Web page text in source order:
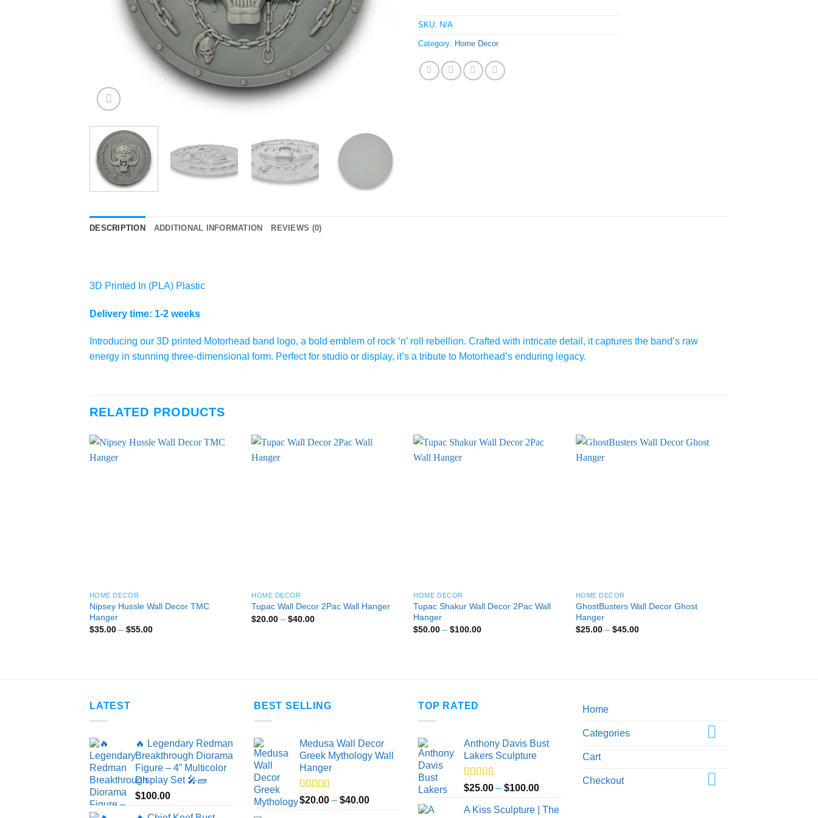
SKU: N/A
Category: Home Decor
DESCRIPTION ADDITIONAL INFORMATION REVIEWS (0)
3D Printed In (PLA) Plastic
Delivery time: 1-2 weeks
Introducing our 3D printed Motorhead band logo, a bold emblem of rock ‘n’ roll rebellion. Crafted with intricate detail, it captures the band’s raw
energy in stunning three-dimensional form. Perfect for studio or display, it’s a tribute to Motorhead’s enduring legacy.
RELATED PRODUCTS
HOME DECOR
Nipsey Hussle Wall Decor TMC
Hanger
$35.00 – $55.00Price
HOME DECOR
Tupac Wall Decor 2Pac Wall Hanger
$20.00 – $40.00Price
HOME DECOR
Tupac Shakur Wall Decor 2Pac Wall
Hanger
$50.00 – $100.00Price
HOME DECOR
GhostBusters Wall Decor Ghost
Hanger
$25.00 – $45.00Price
LATEST
🔥 Legendary Redman
Breakthrough Diorama
Figure – 4” Multicolor
Display Set 🎤🧱
$100.00
BEST SELLING
Medusa Wall Decor
Greek Mythology Wall
Hanger
Rated5.00
out of 5
$20.00 – $40.00Price
TOP RATED
Anthony Davis Bust
Lakers Sculpture
Rated5.00
out of 5
$25.00 – $100.00Price
$25.00
A Kiss Sculpture | The
Home
Categories
Cart
Checkout